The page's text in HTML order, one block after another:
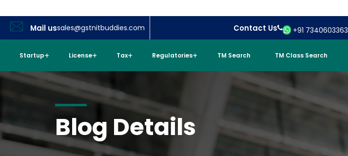
Mail ussales@gstnitbuddies.com Contact Us +91 7340603363
Startup License Tax Regulatories TM Search TM Class Search
Blog Details